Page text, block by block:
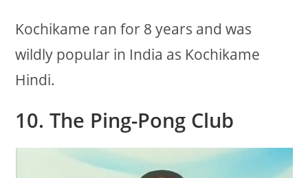
Kochikame ran for 8 years and was
wildly popular in India as Kochikame
Hindi.
10. The Ping-Pong Club